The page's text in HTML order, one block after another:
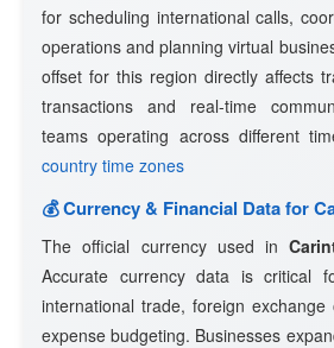
for scheduling international calls,
operations and planning virtual
offset for this region directly affects
transactions and real-time
teams operating across different
country time zones
💰 Currency & Financial Data for
The official currency used in
Accurate currency data is critical
international trade, foreign
expense budgeting. Businesses